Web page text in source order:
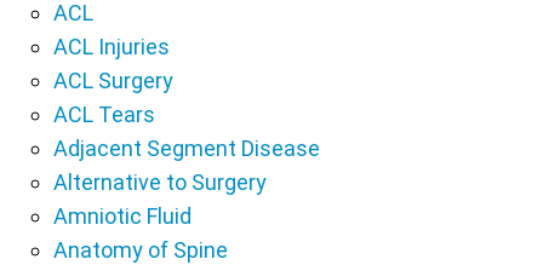
ACL
ACL Injuries
ACL Surgery
ACL Tears
Adjacent Segment Disease
Alternative to Surgery
Amniotic Fluid
Anatomy of Spine